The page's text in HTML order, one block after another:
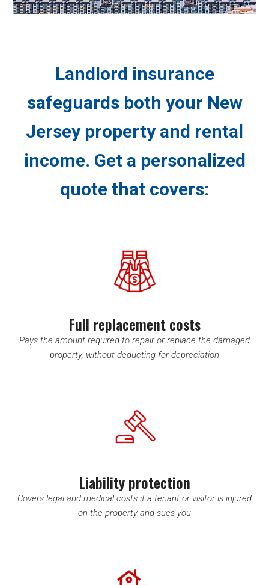
Landlord insurance
safeguards both your New
Jersey property and rental
income. Get a personalized
quote that covers:
Full replacement costs
Pays the amount required to repair or replace the damaged
property, without deducting for depreciation
Liability protection
Covers legal and medical costs if a tenant or visitor is injured
on the property and sues you